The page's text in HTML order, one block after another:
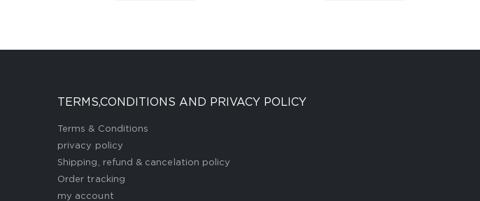
TERMS,CONDITIONS AND PRIVACY POLICY
Terms & Conditions
privacy policy
Shipping, refund & cancelation policy
Order tracking
my account